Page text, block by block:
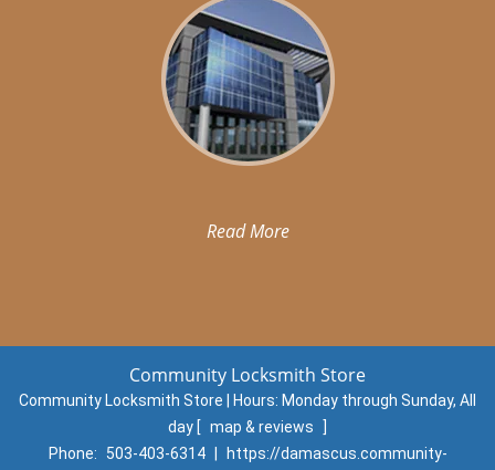
Read More
Community Locksmith Store
Community Locksmith Store | Hours: Monday through Sunday, All
day [ map & reviews
Phone:
503-403-6314
https://damascus.community-